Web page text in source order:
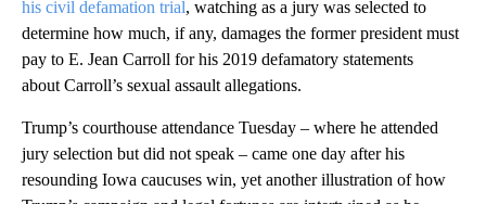
his civil defamation trial, watching as a jury was selected to
determine how much, if any, damages the former president must
pay to E. Jean Carroll for his 2019 defamatory statements
about Carroll’s sexual assault allegations.
Trump’s courthouse attendance Tuesday – where he attended
jury selection but did not speak – came one day after his
resounding Iowa caucuses win, yet another illustration of how